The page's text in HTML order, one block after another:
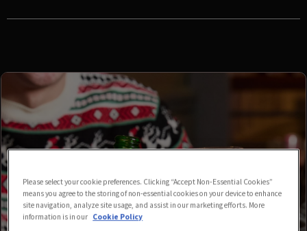
Please select your cookie preferences. Clicking “Accept Non-Essential Cookies”
means you agree to the storing of non-essential cookies on your device to enhance
site navigation, analyze site usage, and assist in our marketing efforts. More
information is in our Cookie Policy